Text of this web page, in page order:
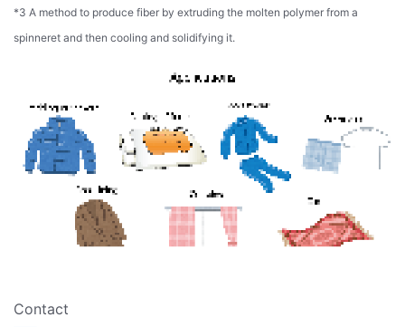
*3 A method to produce fiber by extruding the molten polymer from a
spinneret and then cooling and solidifying it.
Contact